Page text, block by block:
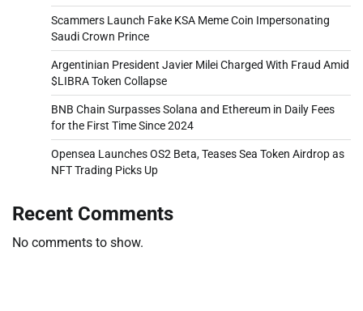
Scammers Launch Fake KSA Meme Coin Impersonating
Saudi Crown Prince
Argentinian President Javier Milei Charged With Fraud Amid
$LIBRA Token Collapse
BNB Chain Surpasses Solana and Ethereum in Daily Fees
for the First Time Since 2024
Opensea Launches OS2 Beta, Teases Sea Token Airdrop as
NFT Trading Picks Up
Recent Comments
No comments to show.